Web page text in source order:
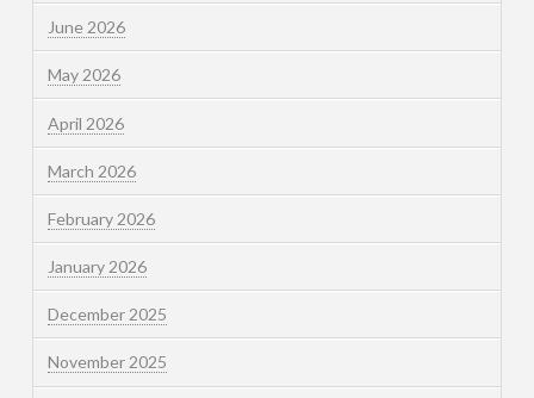
June 2026
May 2026
April 2026
March 2026
February 2026
January 2026
December 2025
November 2025